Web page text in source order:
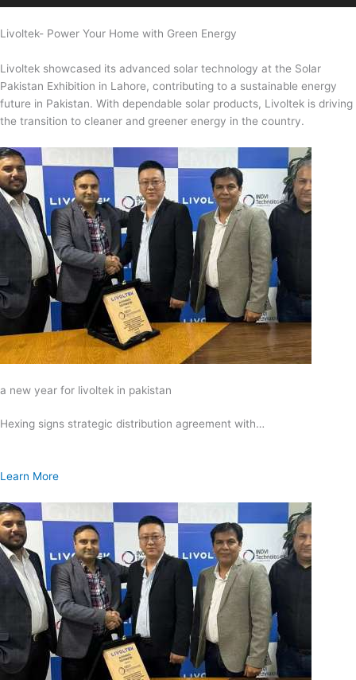
Livoltek- Power Your Home with Green Energy
Livoltek showcased its advanced solar technology at the Solar
Pakistan Exhibition in Lahore, contributing to a sustainable energy
future in Pakistan. With dependable solar products, Livoltek is driving
the transition to cleaner and greener energy in the country.
a new year for livoltek in pakistan
Hexing signs strategic distribution agreement with…
Learn More